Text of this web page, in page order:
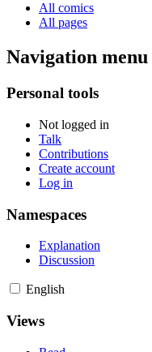
All comics
All pages
Navigation menu
Personal tools
Not logged in
Talk
Contributions
Create account
Log in
Namespaces
Explanation
Discussion
English
Views